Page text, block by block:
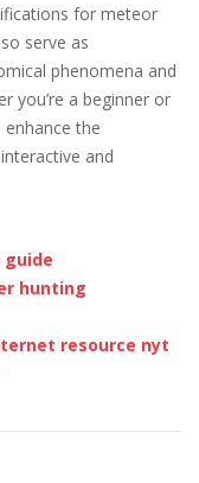
for meteor
serve as
phenomena and
you’re a beginner or
the
and
hunting
resource nyt